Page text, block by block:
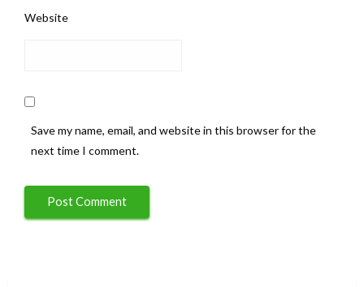
Website
Save my name, email, and website in this browser for the
next time I comment.